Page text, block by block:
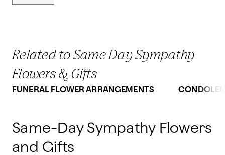
Related to Same Day Sympathy
Flowers & Gifts
FUNERAL FLOWER ARRANGEMENTS
Same-Day Sympathy Flowers
and Gifts